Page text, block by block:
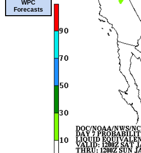
WPC
Forecasts